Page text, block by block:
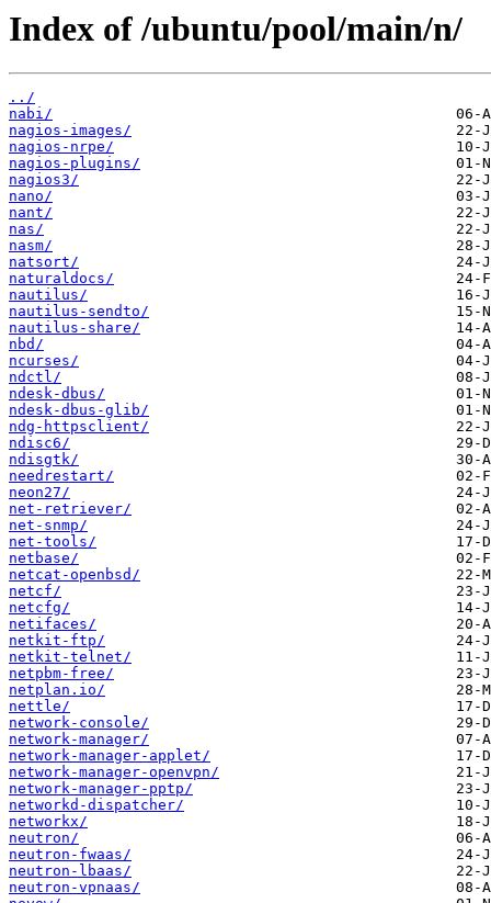
Index of /ubuntu/pool/main/n/
../
nabi/
nagios-images/
nagios-nrpe/
nagios-plugins/
nagios3/
nano/
nant/
nas/
nasm/
natsort/
naturaldocs/
nautilus/
nautilus-sendto/
nautilus-share/
nbd/
ncurses/
ndctl/
ndesk-dbus/
ndesk-dbus-glib/
ndg-httpsclient/
ndisc6/
ndisgtk/
needrestart/
neon27/
net-retriever/
net-snmp/
net-tools/
netbase/
netcat-openbsd/
netcf/
netcfg/
netifaces/
netkit-ftp/
netkit-telnet/
netpbm-free/
netplan.io/
nettle/
network-console/
network-manager/
network-manager-applet/
network-manager-openvpn/
network-manager-pptp/
networkd-dispatcher/
networkx/
neutron/
neutron-fwaas/
neutron-lbaas/
neutron-vpnaas/